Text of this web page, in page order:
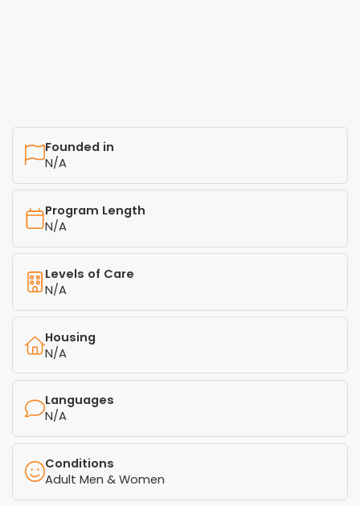
Founded in
N/A
Program Length
N/A
Levels of Care
N/A
Housing
N/A
Languages
N/A
Conditions
Adult Men & Women